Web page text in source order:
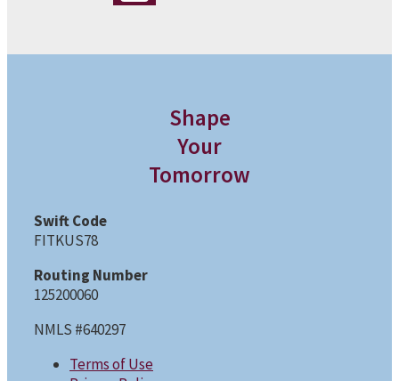
Shape
Your
Tomorrow
Swift Code
FITKUS78
Routing Number
125200060
NMLS #640297
Terms of Use